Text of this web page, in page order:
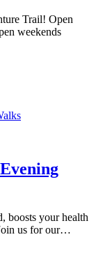
Trail! Open
weekends
boosts your health
us for our…